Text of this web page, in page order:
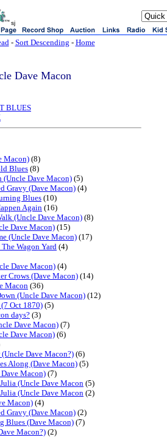
sj
- Sort Descending - Home
Dave Macon
BLUES
Macon) (8)
Blues (8)
Dave Macon) (5)
Gravy (Dave Macon) (4)
Blues (10)
Again (16)
(Uncle Dave Macon) (8)
Dave Macon) (15)
(Uncle Dave Macon) (17)
Wagon Yard (4)
Dave Macon) (4)
Crows (Dave Macon) (14)
Macon (36)
(Uncle Dave Macon) (12)
Oct 1870) (5)
days?(3)
Dave Macon) (7)
Dave Macon) (6)
Dave Macon?) (6)
Along (Dave Macon) (5)
Macon) (7)
(Uncle Dave Macon (5)
(Uncle Dave Macon (2)
Macon) (4)
Gravy (Dave Macon) (2)
Blues (Dave Macon) (7)
Macon?) (2)